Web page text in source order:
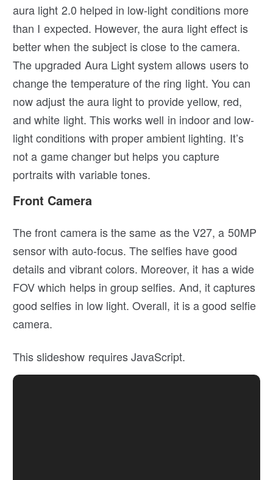
aura light 2.0 helped in low-light conditions more
than I expected. However, the aura light effect is
better when the subject is close to the camera.
The upgraded Aura Light system allows users to
change the temperature of the ring light. You can
now adjust the aura light to provide yellow, red,
and white light. This works well in indoor and low-
light conditions with proper ambient lighting. It’s
not a game changer but helps you capture
portraits with variable tones.
Front Camera
The front camera is the same as the V27, a 50MP
sensor with auto-focus. The selfies have good
details and vibrant colors. Moreover, it has a wide
FOV which helps in group selfies. And, it captures
good selfies in low light. Overall, it is a good selfie
camera.
This slideshow requires JavaScript.